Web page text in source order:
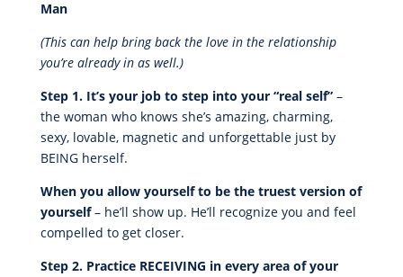
Man
(This can help bring back the love in the relationship
you’re already in as well.)
Step 1. It’s your job to step into your “real self”–
the woman who knows she’s amazing, charming,
sexy, lovable, magnetic and unforgettable just by
BEING herself.
When you allow yourself to be the truest version of
yourself– he’ll show up. He’ll recognize you and feel
compelled to get closer.
Step 2. Practice RECEIVING in every area of your